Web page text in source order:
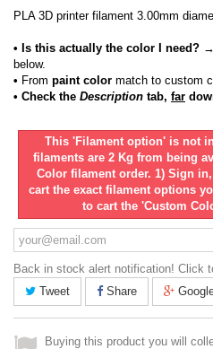
PLA 3D printer filament 3.00mm
• Is this actually the color I need?
below.
• From paint color match to custom
• Check the Description tab, far
This 'Filament option' is not
filaments are 2 Kg from being
Color filament order. 1) Sign
cart the exact filament options
to cart the 'Custom
Back in stock alert notification! Click
Tweet
Share
Buying this product you will